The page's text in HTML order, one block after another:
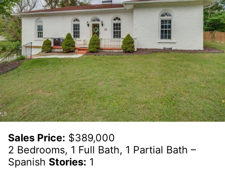
Sales Price: $389,000
2 Bedrooms, 1 Full Bath, 1 Partial Bath –
Spanish Stories: 1